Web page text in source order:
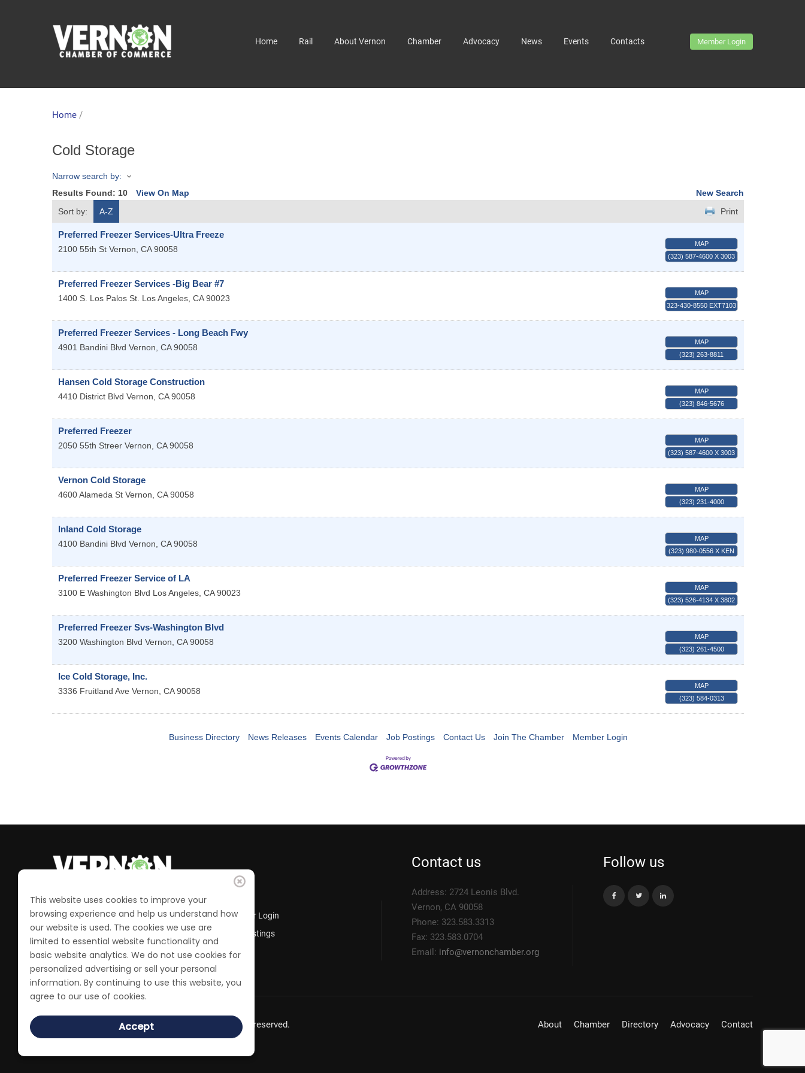
Home Rail About Vernon Chamber Advocacy News Events Contacts Member Login
Home /
Cold Storage
Narrow search by:
Results Found: 10 View On Map
New Search
Sort by:
A-Z Print
Preferred Freezer Services-Ultra Freeze
2100 55th St Vernon, CA 90058
MAP
(323) 587-4600 X 3003
Preferred Freezer Services -Big Bear #7
1400 S. Los Palos St. Los Angeles, CA 90023
MAP
323-430-8550 EXT7103
Preferred Freezer Services - Long Beach Fwy
4901 Bandini Blvd Vernon, CA 90058
MAP
(323) 263-8811
Hansen Cold Storage Construction
4410 District Blvd Vernon, CA 90058
MAP
(323) 846-5676
Preferred Freezer
2050 55th Streer Vernon, CA 90058
MAP
(323) 587-4600 X 3003
Vernon Cold Storage
4600 Alameda St Vernon, CA 90058
MAP
(323) 231-4000
Inland Cold Storage
4100 Bandini Blvd Vernon, CA 90058
MAP
(323) 980-0556 X KEN
Preferred Freezer Service of LA
3100 E Washington Blvd Los Angeles, CA 90023
MAP
(323) 526-4134 X 3802
Preferred Freezer Svs-Washington Blvd
3200 Washington Blvd Vernon, CA 90058
MAP
(323) 261-4500
Ice Cold Storage, Inc.
3336 Fruitland Ave Vernon, CA 90058
MAP
(323) 584-0313
Business Directory News Releases Events Calendar Job Postings Contact Us Join The Chamber Member Login
Business Directory
Calendar of Events
Join the Chamber
Member Login
Job Postings
Contact us
Address: 2724 Leonis Blvd.
Vernon, CA 90058
Phone: 323.583.3313
Fax: 323.583.0704
Email: info@vernonchamber.org
Follow us
© 2022 Vernon Chamber of Commerce. All Rights reserved. About Chamber Directory Advocacy Contact
This website uses cookies to improve your
browsing experience and help us understand how
our website is used. The cookies we use are
limited to essential website functionality and
basic website analytics. We do not use cookies for
personalized advertising or sell your personal
information. By continuing to use this website, you
agree to our use of cookies.
Accept